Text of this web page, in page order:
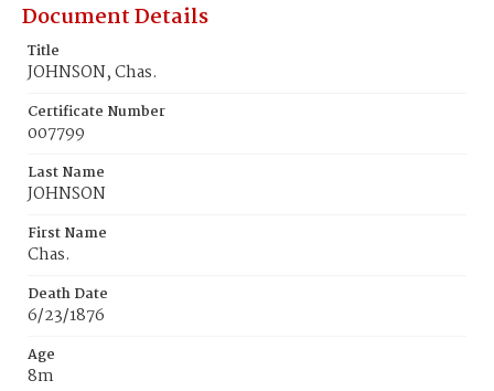
Document Details
Title
JOHNSON, Chas.
Certificate Number
007799
Last Name
JOHNSON
First Name
Chas.
Death Date
6/23/1876
Age
8m